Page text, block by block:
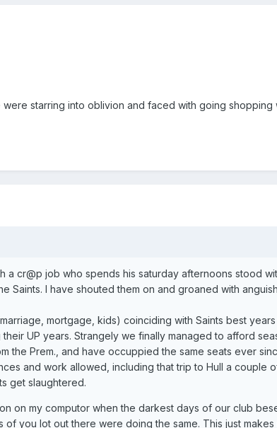
starring into oblivion and faced with going shopping
a cr@p job who spends his saturday afternoons stood
Saints. I have shouted them on and groaned with
mortgage, kids) coinciding with Saints best
UP years. Strangely we finally managed to afford
the Prem., and have occuppied the same seats ever
and work allowed, including that trip to Hull a couple
get slaughtered.
on my computor when the darkest days of our club
of you lot out there were doing the same. This just makes